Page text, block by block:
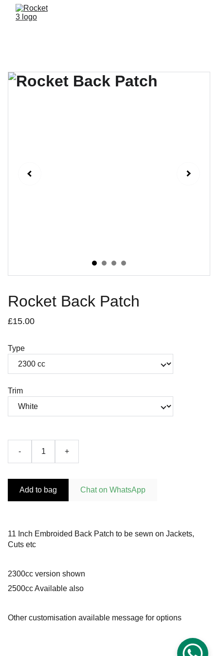
Rocket Back Patch
£15.00
Type
Trim
- +
Add to bag Chat on WhatsApp
11 Inch Embroided Back Patch to be sewn on Jackets,
Cuts etc
2300cc version shown
2500cc Available also
Other customisation available message for options